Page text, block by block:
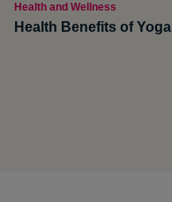
Health and Wellness
Health Benefits of Yoga